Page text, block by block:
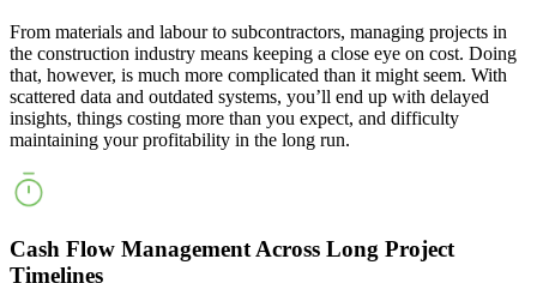
From materials and labour to subcontractors, managing projects in
the construction industry means keeping a close eye on cost. Doing
that, however, is much more complicated than it might seem. With
scattered data and outdated systems, you’ll end up with delayed
insights, things costing more than you expect, and difficulty
maintaining your profitability in the long run.
Cash Flow Management Across Long Project
Timelines